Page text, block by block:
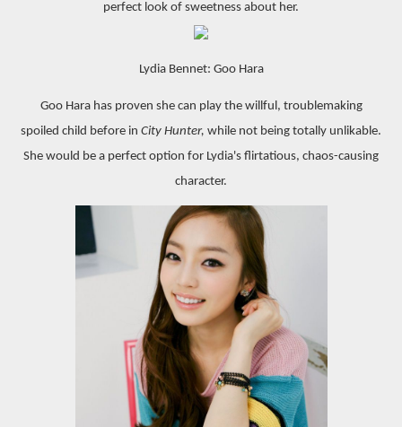
perfect look of sweetness about her.
Lydia Bennet: Goo Hara
Goo Hara has proven she can play the willful, troublemaking
spoiled child before in City Hunter, while not being totally unlikable.
She would be a perfect option for Lydia's flirtatious, chaos-causing
character.